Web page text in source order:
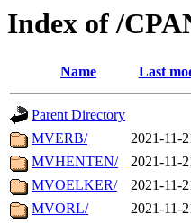
Index of /
Name Last
Parent Directory
MVERB/
2021-11-
MVHENTEN/
2021-11-
MVOELKER/
2021-11-
MVORL/
2021-11-